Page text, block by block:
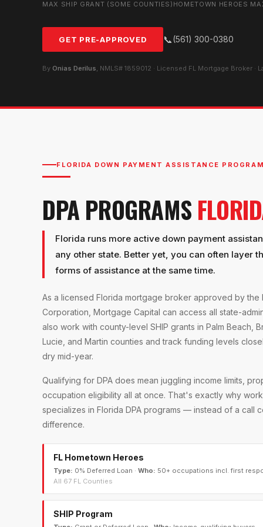
MAX SHIP GRANT (SOME COUNTIES) HOMETOWN HEROES
GET PRE-APPROVED 📞(561) 300-0380
By Onias Derilus, NMLS# 1859012 · Licensed FL Mortgage Broker ·
FLORIDA DOWN PAYMENT ASSISTANCE
DPA PROGRAMS
Florida runs more active down payment
any other state. Better yet, you can often layer
forms of assistance at the same time.
As a licensed Florida mortgage broker approved by the
Corporation, Mortgage Capital can access all state-
also work with county-level SHIP grants in Palm Beach,
Lucie, and Martin counties and track funding levels
dry mid-year.
Qualifying for DPA does mean juggling income limits,
occupation eligibility all at once. That's exactly why
specializes in Florida DPA programs — instead of a call
difference.
FL Hometown Heroes
Type: 0% Deferred Loan · Who: 50+ occupations incl. first
All 67 FL Counties
SHIP Program